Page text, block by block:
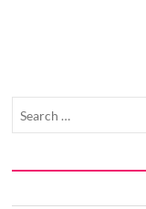
Marketing